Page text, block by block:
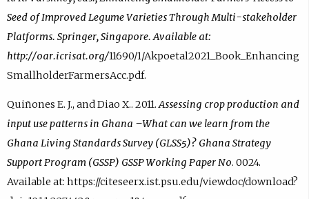
Seed of Improved Legume Varieties Through Multi-stakeholder
Platforms. Springer, Singapore. Available at:
http://oar.icrisat.org/11690/1/Akpoetal2021_Book_Enhancing
SmallholderFarmersAcc.pdf.
Quiñones E. J., and Diao X.. 2011.Assessing crop production and
input use patterns in Ghana –What can we learn from the
Ghana Living Standards Survey (GLSS5)? Ghana Strategy
Support Program (GSSP) GSSP Working Paper No. 0024.
Available at: https://citeseerx.ist.psu.edu/viewdoc/download?